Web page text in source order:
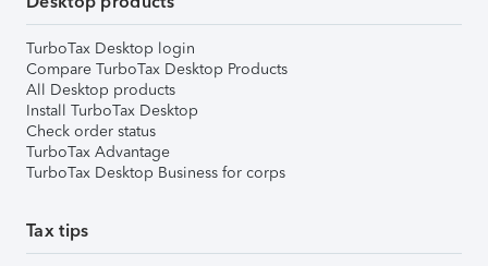
TurboTax Desktop login
Compare TurboTax Desktop Products
All Desktop products
Install TurboTax Desktop
Check order status
TurboTax Advantage
TurboTax Desktop Business for corps
Tax tips